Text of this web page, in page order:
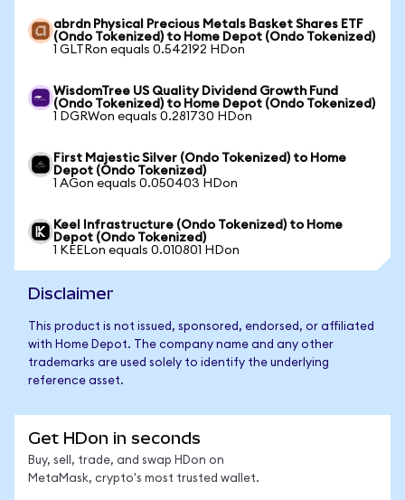
abrdn Physical Precious Metals Basket Shares ETF
(Ondo Tokenized) to Home Depot (Ondo Tokenized)
1 GLTRon equals 0.542192 HDon
WisdomTree US Quality Dividend Growth Fund
(Ondo Tokenized) to Home Depot (Ondo Tokenized)
1 DGRWon equals 0.281730 HDon
First Majestic Silver (Ondo Tokenized) to Home
Depot (Ondo Tokenized)
1 AGon equals 0.050403 HDon
Keel Infrastructure (Ondo Tokenized) to Home
Depot (Ondo Tokenized)
1 KEELon equals 0.010801 HDon
Disclaimer
This product is not issued, sponsored, endorsed, or affiliated
with Home Depot. The company name and any other
trademarks are used solely to identify the underlying
reference asset.
Get HDon in seconds
Buy, sell, trade, and swap HDon on
MetaMask, crypto's most trusted wallet.